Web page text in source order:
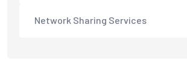
Network Sharing Services